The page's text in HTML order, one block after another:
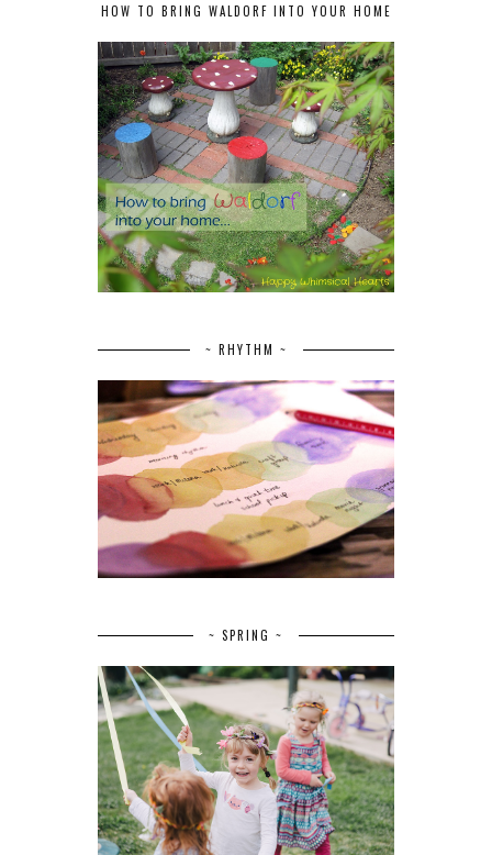
HOW TO BRING WALDORF INTO YOUR HOME
~ RHYTHM ~
~ SPRING ~